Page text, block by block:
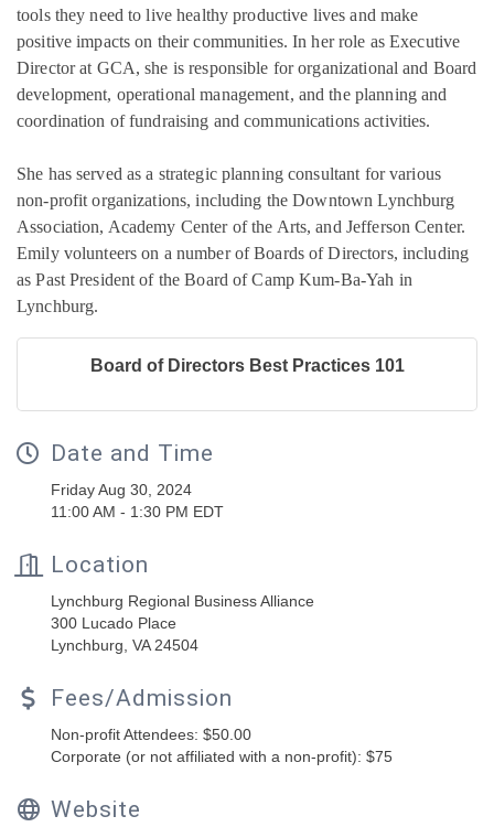
tools they need to live healthy productive lives and make
positive impacts on their communities. In her role as Executive
Director at GCA, she is responsible for organizational and Board
development, operational management, and the planning and
coordination of fundraising and communications activities.
She has served as a strategic planning consultant for various
non-profit organizations, including the Downtown Lynchburg
Association, Academy Center of the Arts, and Jefferson Center.
Emily volunteers on a number of Boards of Directors, including
as Past President of the Board of Camp Kum-Ba-Yah in
Lynchburg.
Board of Directors Best Practices 101
Date and Time
Friday Aug 30, 2024
11:00 AM - 1:30 PM EDT
Location
Lynchburg Regional Business Alliance
300 Lucado Place
Lynchburg, VA 24504
Fees/Admission
Non-profit Attendees: $50.00
Corporate (or not affiliated with a non-profit): $75
Website